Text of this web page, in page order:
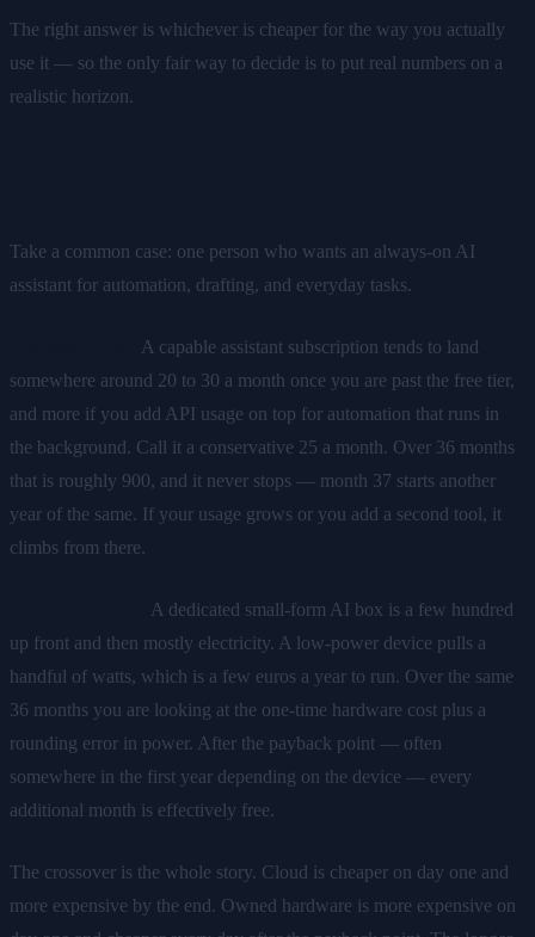
The right answer is whichever is cheaper for the way you actually
use it — so the only fair way to decide is to put real numbers on a
realistic horizon.
Take a common case: one person who wants an always-on AI
assistant for automation, drafting, and everyday tasks.
A capable assistant subscription tends to land
somewhere around 20 to 30 a month once you are past the free tier,
and more if you add API usage on top for automation that runs in
the background. Call it a conservative 25 a month. Over 36 months
that is roughly 900, and it never stops — month 37 starts another
year of the same. If your usage grows or you add a second tool, it
climbs from there.
A dedicated small-form AI box is a few hundred
up front and then mostly electricity. A low-power device pulls a
handful of watts, which is a few euros a year to run. Over the same
36 months you are looking at the one-time hardware cost plus a
rounding error in power. After the payback point — often
somewhere in the first year depending on the device — every
additional month is effectively free.
The crossover is the whole story. Cloud is cheaper on day one and
more expensive by the end. Owned hardware is more expensive on